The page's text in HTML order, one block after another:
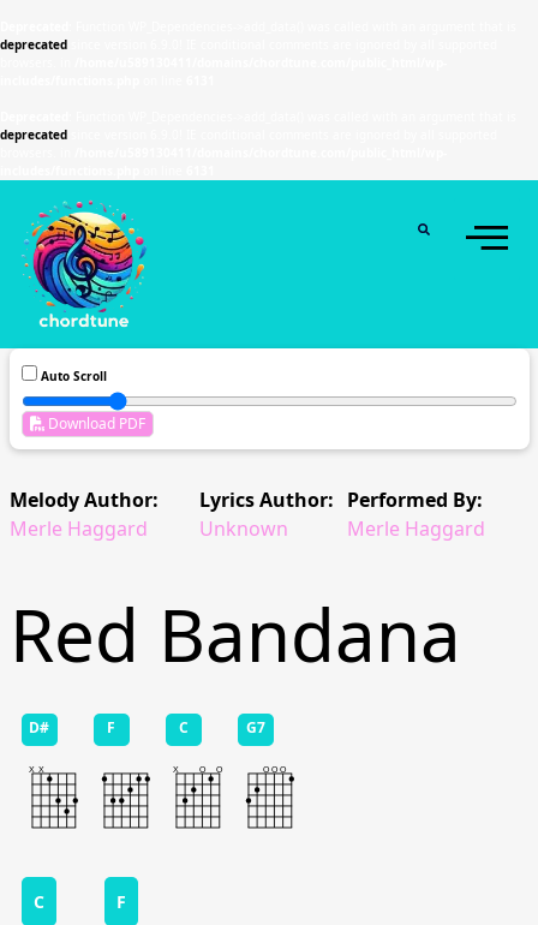
deprecated
deprecated
Auto Scroll
Download PDF
Melody Author:
Merle Haggard
Lyrics Author:
Unknown
Performed By:
Merle Haggard
Red Bandana
C F
D# F C G7